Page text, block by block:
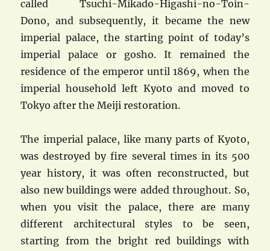
called Tsuchi-Mikado-Higashi-no-Toin-
Dono, and subsequently, it became the new
imperial palace, the starting point of today’s
imperial palace or gosho. It remained the
residence of the emperor until 1869, when the
imperial household left Kyoto and moved to
Tokyo after the Meiji restoration.
The imperial palace, like many parts of Kyoto,
was destroyed by fire several times in its 500
year history, it was often reconstructed, but
also new buildings were added throughout. So,
when you visit the palace, there are many
different architectural styles to be seen,
starting from the bright red buildings with